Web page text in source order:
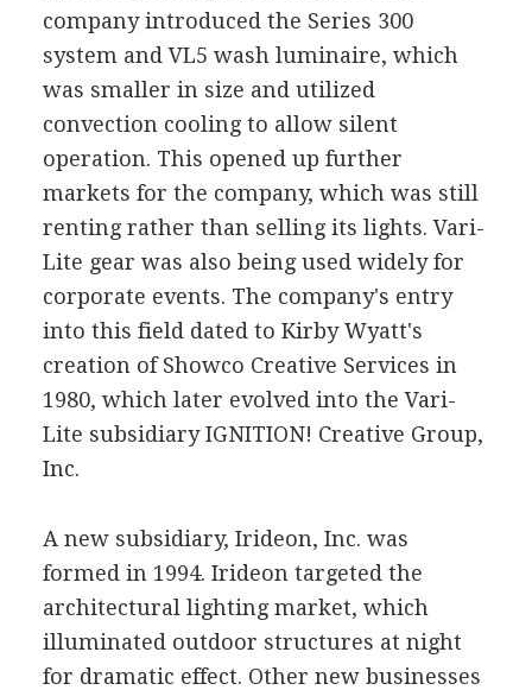
company introduced the Series 300
system and VL5 wash luminaire, which
was smaller in size and utilized
convection cooling to allow silent
operation. This opened up further
markets for the company, which was still
renting rather than selling its lights. Vari-
Lite gear was also being used widely for
corporate events. The company's entry
into this field dated to Kirby Wyatt's
creation of Showco Creative Services in
1980, which later evolved into the Vari-
Lite subsidiary IGNITION! Creative Group,
Inc.
A new subsidiary, Irideon, Inc. was
formed in 1994. Irideon targeted the
architectural lighting market, which
illuminated outdoor structures at night
for dramatic effect. Other new businesses